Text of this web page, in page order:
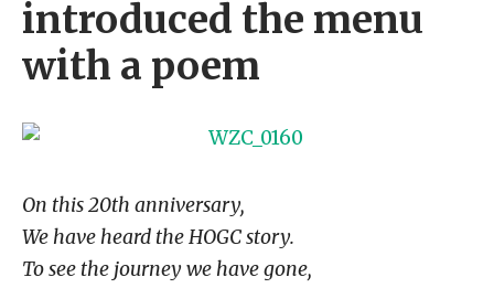
introduced the menu
with a poem
On this 20th anniversary,
We have heard the HOGC story.
To see the journey we have gone,